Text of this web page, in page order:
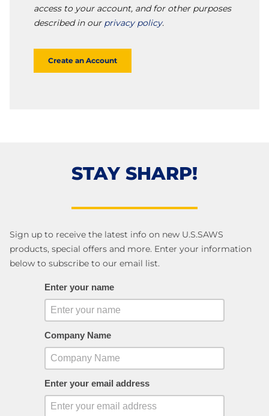
access to your account, and for other purposes
described in our privacy policy.
Create an Account
STAY SHARP!
Sign up to receive the latest info on new U.S.SAWS
products, special offers and more. Enter your information
below to subscribe to our email list.